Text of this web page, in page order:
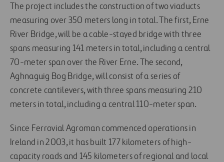
The project includes the construction of two viaducts
measuring over 350 meters long in total. The first, Erne
River Bridge, will be a cable-stayed bridge with three
spans measuring 141 meters in total, including a central
70-meter span over the River Erne. The second,
Aghnaguig Bog Bridge, will consist of a series of
concrete cantilevers, with three spans measuring 210
meters in total, including a central 110-meter span.
Since Ferrovial Agroman commenced operations in
Ireland in 2003, it has built 177 kilometers of high-
capacity roads and 145 kilometers of regional and local